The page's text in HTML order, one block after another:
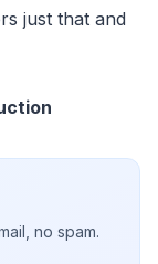
just that and
no spam.